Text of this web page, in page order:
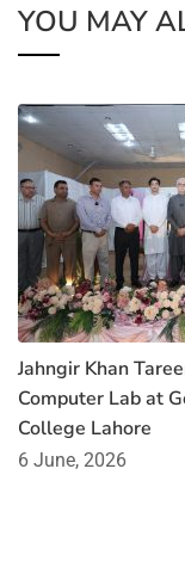
YOU MAY
Jahngir Khan
Computer Lab at
College Lahore
6 June, 2026